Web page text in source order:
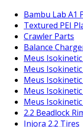
Bambu Lab A1
Textured PEI
Crawler Parts
Balance
Meus
Meus Isokinetic
Meus Isokinetic
Meus Isokinetic
Meus
2.2 Beadlock
Injora 2.2 Tires